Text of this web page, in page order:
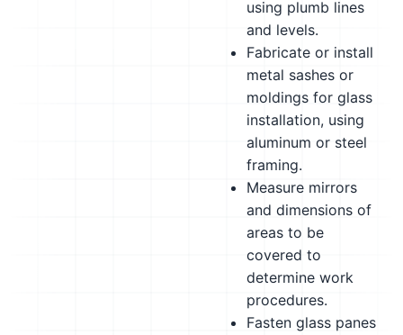
using plumb lines
and levels.
Fabricate or install
metal sashes or
moldings for glass
installation, using
aluminum or steel
framing.
Measure mirrors
and dimensions of
areas to be
covered to
determine work
procedures.
Fasten glass panes